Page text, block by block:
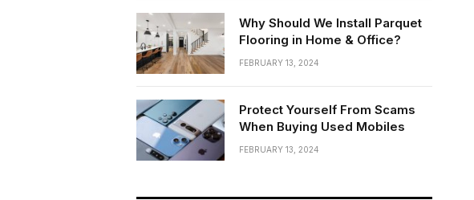
Why Should We Install Parquet
Flooring in Home & Office?
FEBRUARY 13, 2024
Protect Yourself From Scams
When Buying Used Mobiles
FEBRUARY 13, 2024